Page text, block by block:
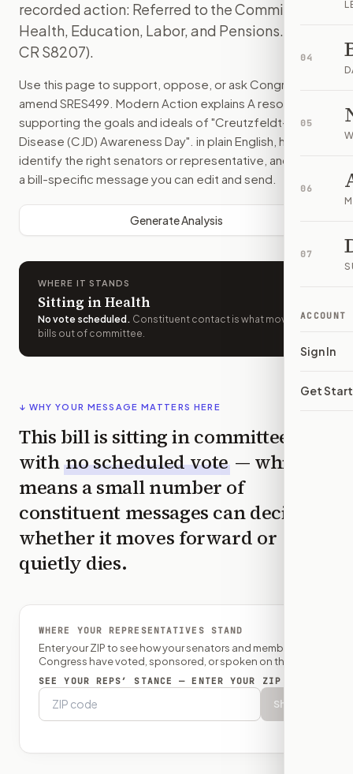
04
05
06
07
ACCOUNT
Sign In
Get
recorded action: Referred to the Committee on
Health, Education, Labor, and Pensions. (text:
CR S8207).
Use this page to support, oppose, or ask Congress to
amend SRES499 . Modern Action explains A resolution
supporting the goals and ideals of "Creutzfeldt-Jakob
Disease (CJD) Awareness Day". in plain English, helps
identify the right senators or representative, and drafts
a bill-specific message you can edit and send.
Generate Analysis
WHERE IT STANDS
Sitting in Health
No vote scheduled . Constituent contact is what moves
bills out of committee.
↓ WHY YOUR MESSAGE MATTERS HERE
This bill is sitting in committee
with no scheduled vote — which
means a small number of
constituent messages can decide
whether it moves forward or
quietly dies.
WHERE YOUR REPRESENTATIVES STAND
Enter your ZIP to see how your senators and member of
Congress have voted, sponsored, or spoken on this bill.
SEE YOUR REPS’ STANCE — ENTER YOUR ZIP
Show